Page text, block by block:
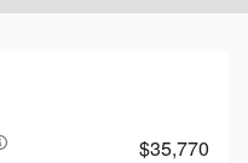
$35,770